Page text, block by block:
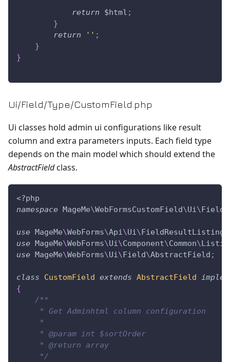
return $html ;
}
return
'' ;
}
}
Ui/Field/Type/CustomField.php
Ui classes hold admin ui configurations like result
column and extra parameters inputs. Each field type
depends on the main model which should extend the
AbstractFieldclass.
<?php
namespace MageMe\WebFormsCustomField\Ui\Field
use MageMe\WebForms\Api\Ui\
use MageMe\WebForms\Ui\Component\Common\
use MageMe\WebForms\Ui\Field\AbstractField ;
class CustomField extends AbstractField
{
/**
     * Get Adminhtml column configuration
     *
     * @param int $sortOrder
     * @return array
     */